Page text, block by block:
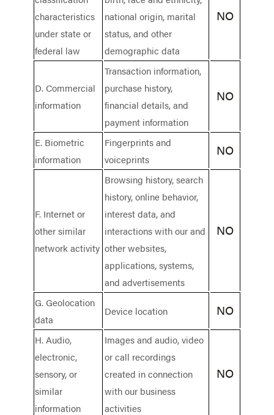
characteristics
under state or
federal law
national origin, marital
status, and other
demographic data
NO
D. Commercial
information
Transaction information,
purchase history,
financial details, and
payment information
NO
E. Biometric
information
Fingerprints and
voiceprints
NO
F. Internet or
other similar
network activity
Browsing history, search
history, online behavior,
interest data, and
interactions with our and
other websites,
applications, systems,
and advertisements
NO
G. Geolocation
data
Device location NO
H. Audio,
electronic,
sensory, or
similar
information
Images and audio, video
or call recordings
created in connection
with our business
activities
NO